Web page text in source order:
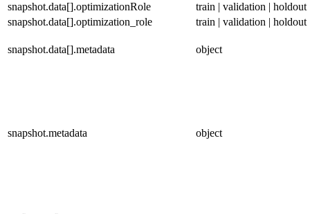
snapshot.data[].optimizationRole
train | validation | holdout
snapshot.data[].optimization_role
train | validation | holdout
snapshot.data[].metadata object
snapshot.metadata object